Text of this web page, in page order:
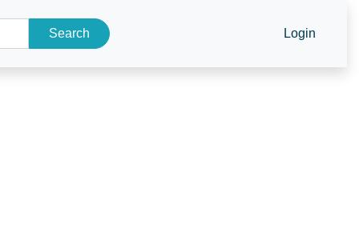
Search Login